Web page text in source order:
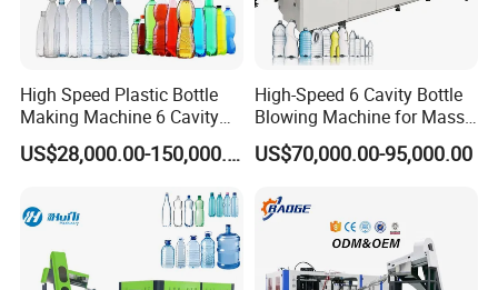
High Speed Plastic Bottle
Making Machine 6 Cavity
14000bph Pet Blowing
Machine Thickness Uniform
Beverage Bottle Supplier
Factory
US$28,000.00-150,000.00
High-Speed 6 Cavity Bottle
Blowing Machine for Mass
Production
US$70,000.00-95,000.00